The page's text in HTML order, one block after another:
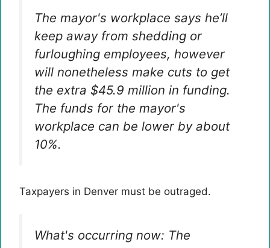
The mayor's workplace says he’ll
keep away from shedding or
furloughing employees, however
will nonetheless make cuts to get
the extra $45.9 million in funding.
The funds for the mayor's
workplace can be lower by about
10%.
Taxpayers in Denver must be outraged.
What's occurring now: The